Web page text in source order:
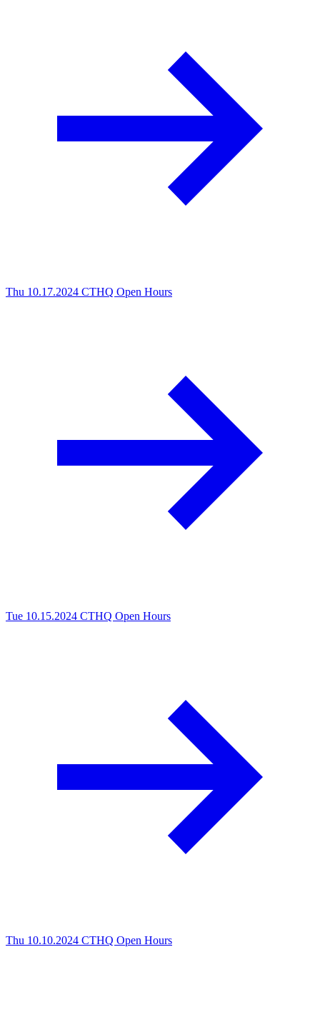
Thu 10.17.2024 CTHQ Open Hours
Tue 10.15.2024 CTHQ Open Hours
Thu 10.10.2024 CTHQ Open Hours